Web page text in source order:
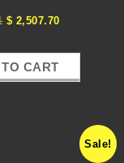
$ 2,507.70
CART
Sale!